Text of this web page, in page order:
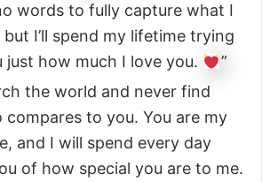
words to fully capture what I
I’ll spend my lifetime trying
just how much I love you.
”
the world and never find
compares to you. You are my
and I will spend every day
of how special you are to me.